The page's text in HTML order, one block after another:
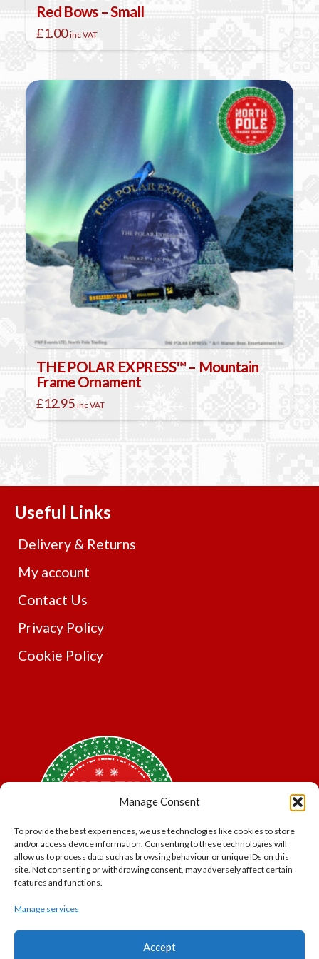
Manage Consent
To provide the best experiences, we use technologies like cookies to store
and/or access device information. Consenting to these technologies will
allow us to process data such as browsing behaviour or unique IDs on this
site. Not consenting or withdrawing consent, may adversely affect certain
features and functions.
Manage services
Accept
Red Bows – Small
£1.00 inc VAT
THE POLAR EXPRESS™ – Mountain
Frame Ornament
£12.95 inc VAT
Useful Links
Delivery & Returns
My account
Contact Us
Privacy Policy
Cookie Policy
*Offer may exclude some items. No cash alternative.
Subject to availability.